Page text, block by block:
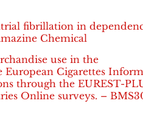
fibrillation in
Chemical
use in the
Cigarettes
through the EUREST-
Online surveys. –